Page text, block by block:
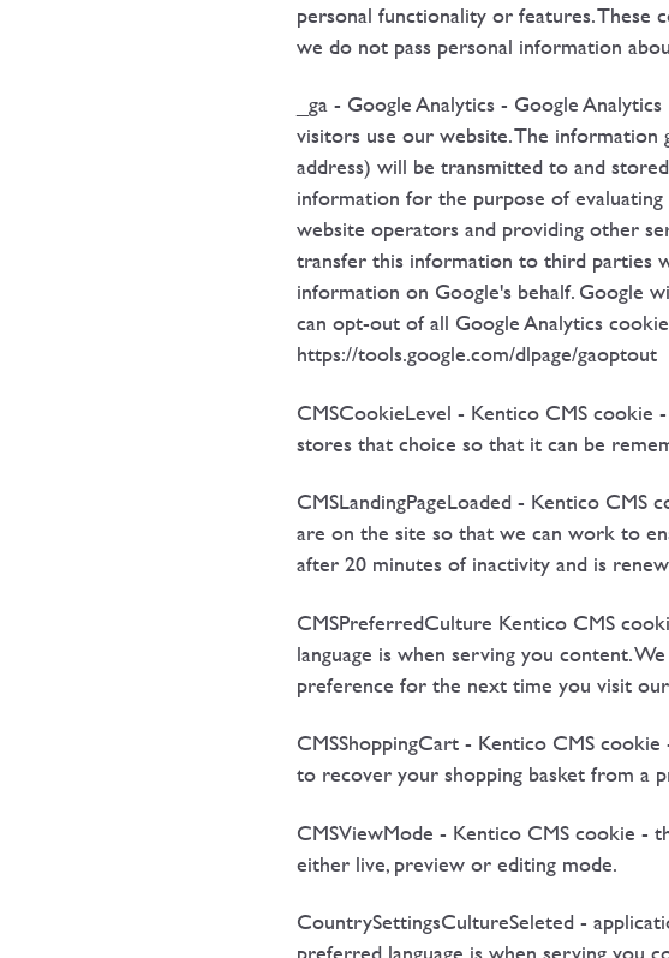
personal functionality or features. These
we do not pass personal information
_ga - Google Analytics - Google
visitors use our website. The
address) will be transmitted to and
information for the purpose of
website operators and providing other
transfer this information to third parties
information on Google's behalf. Google
can opt-out of all Google Analytics
https://tools.google.com/dlpage/gaoptout
CMSCookieLevel - Kentico CMS cookie
stores that choice so that it can be
CMSLandingPageLoaded - Kentico
are on the site so that we can work to
after 20 minutes of inactivity and is
CMSPreferredCulture Kentico CMS
language is when serving you content.
preference for the next time you visit
CMSShoppingCart - Kentico CMS
to recover your shopping basket from a
CMSViewMode - Kentico CMS cookie -
either live, preview or editing mode.
CountrySettingsCultureSeleted -
preferred language is when serving you